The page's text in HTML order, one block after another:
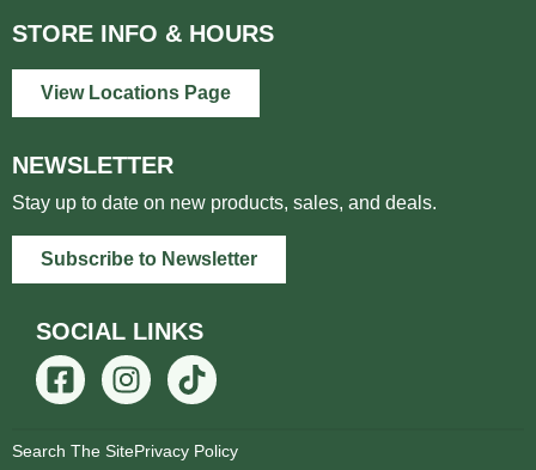
STORE INFO & HOURS
View Locations Page
NEWSLETTER
Stay up to date on new products, sales, and deals.
Subscribe to Newsletter
SOCIAL LINKS
Search The SitePrivacy Policy